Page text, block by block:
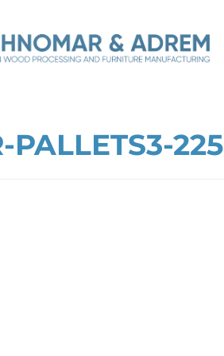
PALLETS3-